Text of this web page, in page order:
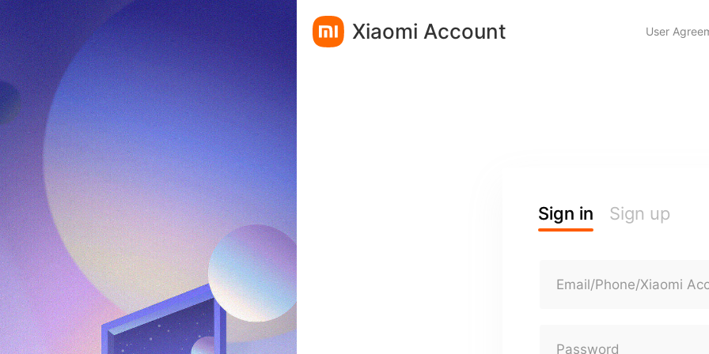
Xiaomi Account User
Sign in Sign up
Email/Phone/Xiaomi
Password